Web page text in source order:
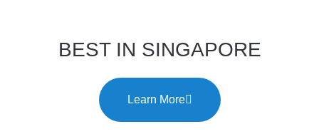
BEST IN SINGAPORE
Learn More